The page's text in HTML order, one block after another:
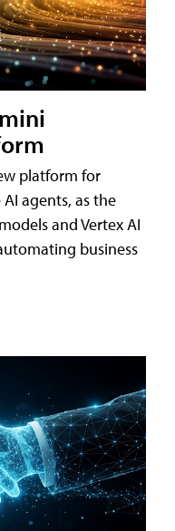
platform for
agents, as the
and Vertex AI
business